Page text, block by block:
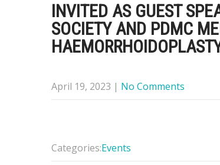
INVITED AS GUEST
SOCIETY AND PDMC
April 19, 2023 | No Comments
Categories:Events